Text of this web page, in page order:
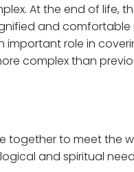
At the end of life,
and
role in
complex than
together to meet the
and spiritual